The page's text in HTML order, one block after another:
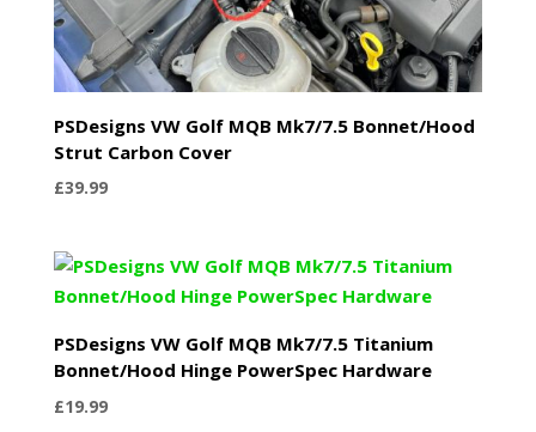
PSDesigns VW Golf MQB Mk7/7.5 Bonnet/Hood
Strut Carbon Cover
£39.99
PSDesigns VW Golf MQB Mk7/7.5 Titanium
Bonnet/Hood Hinge PowerSpec Hardware
£19.99